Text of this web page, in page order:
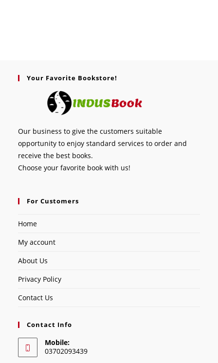
Your Favorite Bookstore!
Our business to give the customers suitable
opportunity to enjoy standard services to order and
receive the best books.
Choose your favorite book with us!
For Customers
Home
My account
About Us
Privacy Policy
Contact Us
Contact Info
Mobile:
03702093439